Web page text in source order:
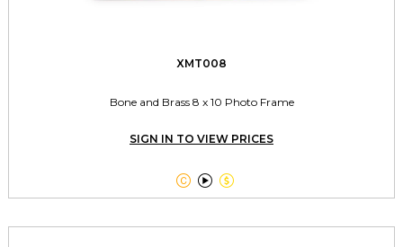
XMT008
Bone and Brass 8 x 10 Photo Frame
SIGN IN TO VIEW PRICES
  